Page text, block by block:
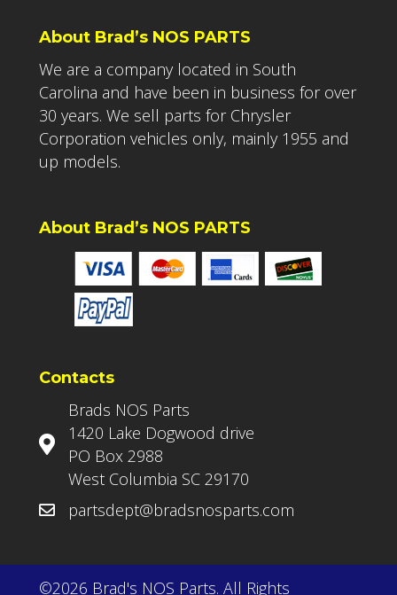
About Brad’s NOS PARTS
We are a company located in South
Carolina and have been in business for over
30 years. We sell parts for Chrysler
Corporation vehicles only, mainly 1955 and
up models.
About Brad’s NOS PARTS
Contacts
Brads NOS Parts
1420 Lake Dogwood drive
PO Box 2988
West Columbia SC 29170
partsdept@bradsnosparts.com
©2026 Brad's NOS Parts. All Rights